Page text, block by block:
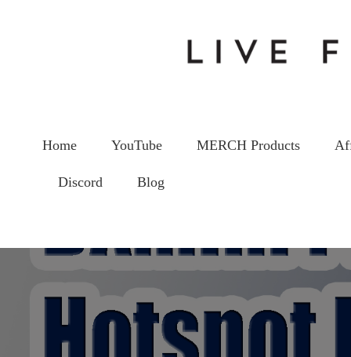
Home YouTube MERCH Products
Discord Blog